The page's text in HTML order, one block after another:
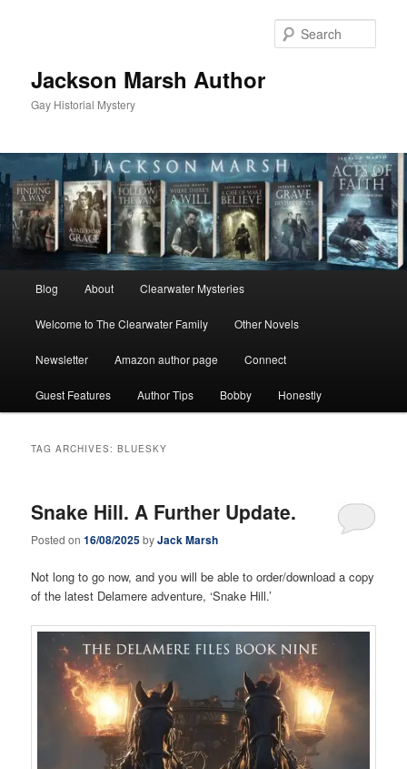
Jackson Marsh Author
Gay Historial Mystery
Blog About Clearwater Mysteries
Welcome to The Clearwater Family Other Novels
Newsletter Amazon author page Connect
Guest Features Author Tips Bobby Honestly
TAG ARCHIVES:BLUESKY
Snake Hill. A Further Update.
Posted on16/08/2025byJack Marsh
Not long to go now, and you will be able to order/download a copy
of the latest Delamere adventure, ‘Snake Hill.’